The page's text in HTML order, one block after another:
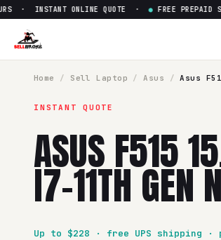
Sell
INSTANT ONLINE QUOTE · FREE PREPAID
Home / Sell Laptop / Asus / Asus
INSTANT QUOTE
ASUS F515
I7-11TH GEN
Up to $228 · free UPS shipping ·